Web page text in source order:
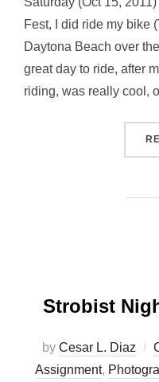
Fest, I did ride my bike
Daytona Beach over
great day to ride, after
riding, was really cool,
Strobist
by Cesar L. Diaz
Assignment,